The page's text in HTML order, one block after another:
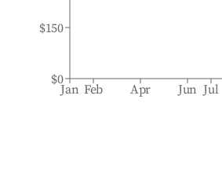
Jan Feb Apr Jun Jul
$0
$150